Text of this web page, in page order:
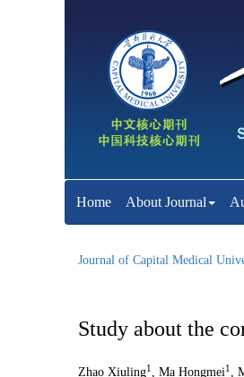
Home About Journal
Journal of Capital Medical
Study about the
Zhao Xiuling1 , Ma Hongmei1 ,